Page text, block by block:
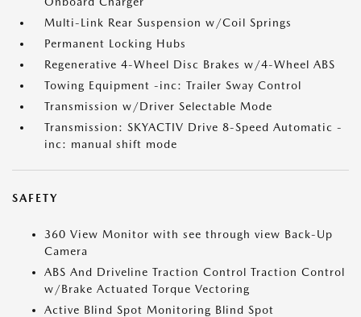
Multi-Link Rear Suspension w/Coil Springs
Permanent Locking Hubs
Regenerative 4-Wheel Disc Brakes w/4-Wheel ABS
Towing Equipment -inc: Trailer Sway Control
Transmission w/Driver Selectable Mode
Transmission: SKYACTIV Drive 8-Speed Automatic -
inc: manual shift mode
SAFETY
360 View Monitor with see through view Back-Up
Camera
ABS And Driveline Traction Control Traction Control
w/Brake Actuated Torque Vectoring
Active Blind Spot Monitoring Blind Spot